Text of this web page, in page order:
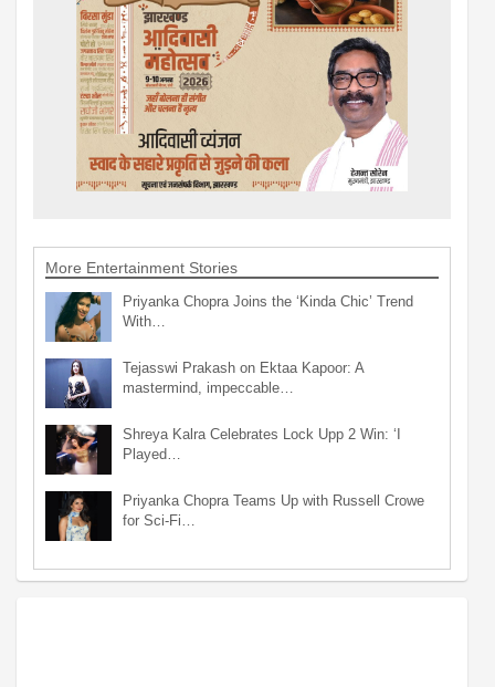
More Entertainment Stories
Priyanka Chopra Joins the ‘Kinda Chic’ Trend
With…
Tejasswi Prakash on Ektaa Kapoor: A
mastermind, impeccable…
Shreya Kalra Celebrates Lock Upp 2 Win: ‘I
Played…
Priyanka Chopra Teams Up with Russell Crowe
for Sci-Fi…